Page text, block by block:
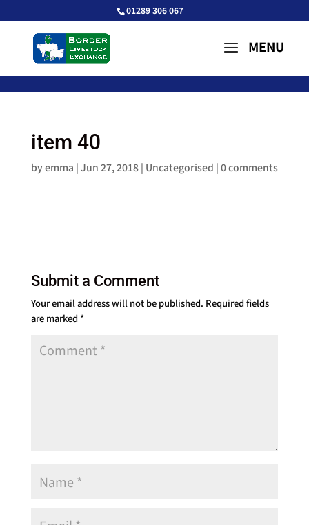
01289 306 067
item 40
byemma | Jun 27, 2018| Uncategorised | 0 comments
Submit a Comment
Your email address will not be published. Required fields
are marked *